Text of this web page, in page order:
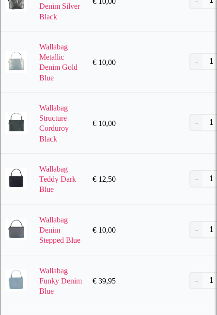
Denim Silver
Black
Wallabag
Metallic
Denim Gold
Blue
€ 10,00
Wallabag
Structure
Corduroy
Black
€ 10,00
Wallabag
Teddy Dark
Blue
€ 12,50
Wallabag
Denim
Stepped Blue
€ 10,00
Wallabag
Funky Denim
Blue
€ 39,95